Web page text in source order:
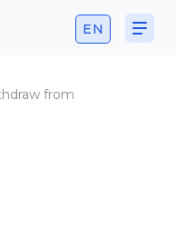
EN
from